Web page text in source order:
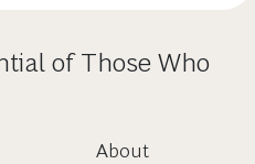
of Those Who
About